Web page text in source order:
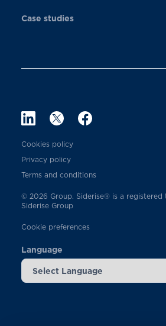
Case studies
Cookies policy
Privacy policy
Terms and conditions
© 2026 Group. Siderise® is a registered
Siderise Group
Cookie preferences
Language